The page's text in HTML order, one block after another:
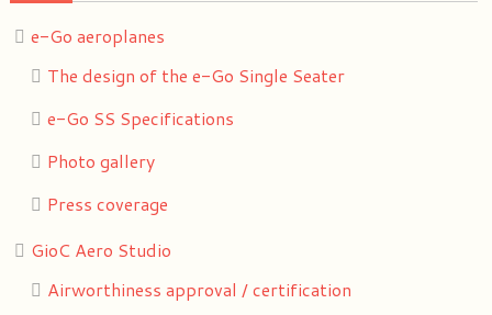
e-Go aeroplanes
The design of the e-Go Single Seater
e-Go SS Specifications
Photo gallery
Press coverage
GioC Aero Studio
Airworthiness approval / certification